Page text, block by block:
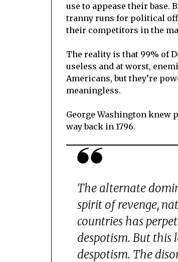
use to appease their base.
tranny runs for political
their competitors in the
The reality is that 99% of
useless and at worst,
Americans, but they’re
meaningless.
George Washington knew
way back in 1796.
The alternate
spirit of revenge,
countries has
despotism. But
despotism. The